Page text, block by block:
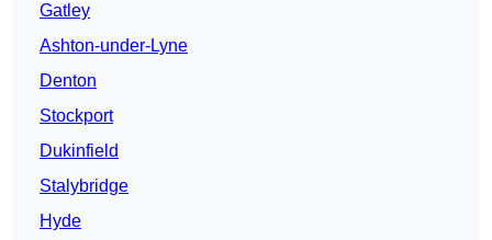
Gatley
Ashton-under-Lyne
Denton
Stockport
Dukinfield
Stalybridge
Hyde